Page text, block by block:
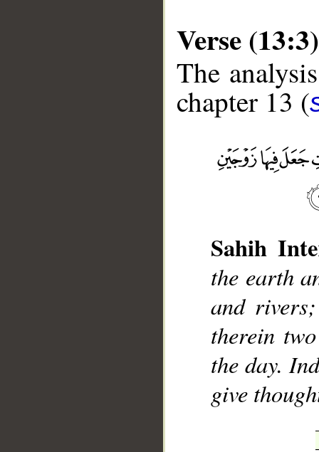
Verse (13:3)
The
chapter 13 (
Sahih
the earth
and
therein
the day.
give